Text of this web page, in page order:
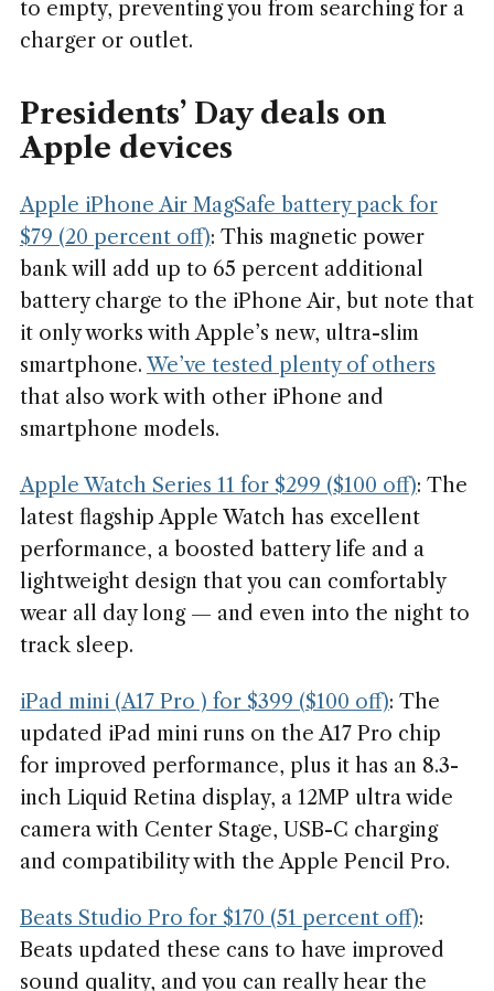
to empty, preventing you from searching for a
charger or outlet.
Presidents’ Day deals on
Apple devices
Apple iPhone Air MagSafe battery pack for
$79 (20 percent off): This magnetic power
bank will add up to 65 percent additional
battery charge to the iPhone Air, but note that
it only works with Apple’s new, ultra-slim
smartphone. We’ve tested plenty of others
that also work with other iPhone and
smartphone models.
Apple Watch Series 11 for $299 ($100 off): The
latest flagship Apple Watch has excellent
performance, a boosted battery life and a
lightweight design that you can comfortably
wear all day long — and even into the night to
track sleep.
iPad mini (A17 Pro ) for $399 ($100 off): The
updated iPad mini runs on the A17 Pro chip
for improved performance, plus it has an 8.3-
inch Liquid Retina display, a 12MP ultra wide
camera with Center Stage, USB-C charging
and compatibility with the Apple Pencil Pro.
Beats Studio Pro for $170 (51 percent off):
Beats updated these cans to have improved
sound quality, and you can really hear the